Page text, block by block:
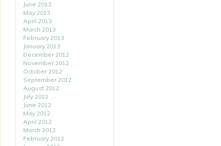
June 2013
May 2013
April 2013
March 2013
February 2013
January 2013
December 2012
November 2012
October 2012
September 2012
August 2012
July 2012
June 2012
May 2012
April 2012
March 2012
February 2012